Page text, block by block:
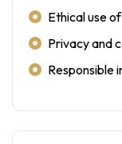
Ethical use
Privacy and
Responsible